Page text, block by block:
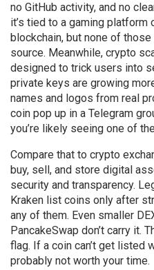
no GitHub activity, and no
it’s tied to a gaming
blockchain, but none of
source. Meanwhile, crypto
designed to trick users into
private keys are growing
names and logos from real
coin pop up in a Telegram
you’re likely seeing one of
Compare that to crypto
buy, sell, and store digital
security and transparency.
Kraken list coins only after
any of them. Even smaller
PancakeSwap don’t carry it.
flag. If a coin can’t get listed
probably not worth your time.